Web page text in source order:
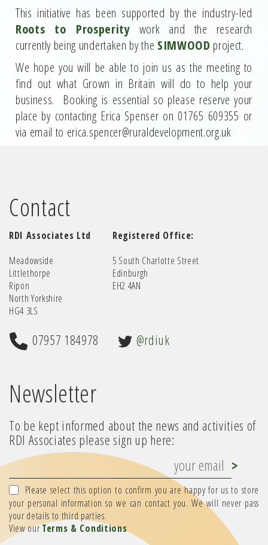
This initiative has been supported by the industry-led
Roots to Prosperity work and the research
currently being undertaken by the SIMWOOD project.
We hope you will be able to join us as the meeting to
find out what Grown in Britain will do to help your
business. Booking is essential so please reserve your
place by contacting Erica Spenser on 01765 609355 or
via email to erica.spencer@ruraldevelopment.org.uk
Contact
RDI Associates Ltd
Meadowside
Littlethorpe
Ripon
North Yorkshire
HG4 3LS
Registered Office:
5 South Charlotte Street
Edinburgh
EH2 4AN
07957 184978 @rdiuk
Newsletter
To be kept informed about the news and activities of
RDI Associates please sign up here:
Please select this option to confirm you are happy for us to store
your personal information so we can contact you. We will never pass
your details to third parties.
View ourTerms & Conditions